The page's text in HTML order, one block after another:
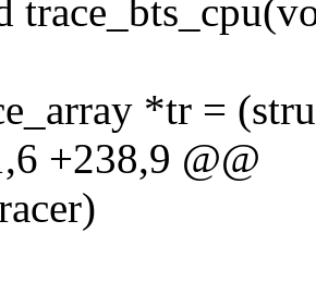
*tr =
+238,9 @@